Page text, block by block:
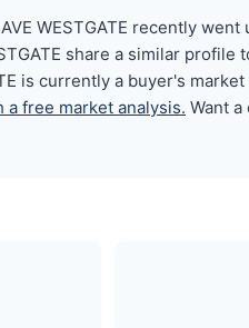
WESTGATE recently
share a similar
is currently a buyer's
free market analysis. Want